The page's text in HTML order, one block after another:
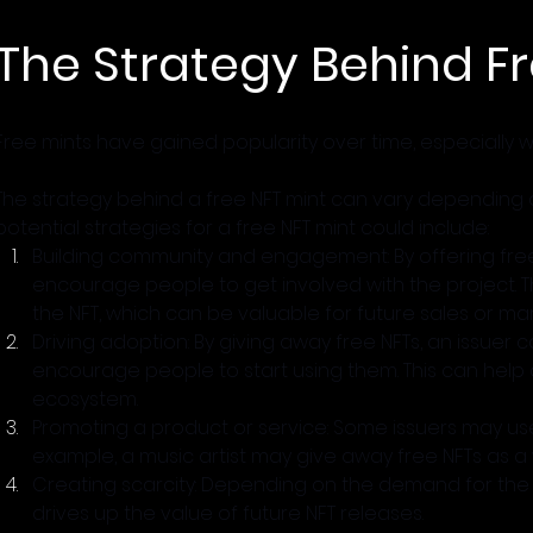
Strategy Behind
mints have gained popularity over time, especially
strategy behind a free NFT mint can vary
strategies for a free NFT mint could include:
Building community and engagement: By offering
encourage people to get involved with the
the NFT, which can be valuable for future sales or
Driving adoption: By giving away free NFTs, an
encourage people to start using them. This can
ecosystem.
Promoting a product or service: Some issuers may
example, a music artist may give away free NFTs
Creating scarcity: Depending on the demand for
drives up the value of future NFT releases.